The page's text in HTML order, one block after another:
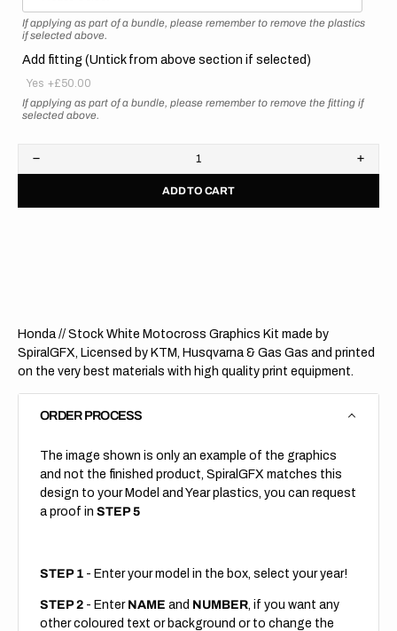
If applying as part of a bundle, please remember to remove the plastics
if selected above.
Add fitting (Untick from above section if selected)
Yes +£50.00
If applying as part of a bundle, please remember to remove the fitting if
selected above.
Decrease
quantity
Honda
Honda
ADD TO CART
Honda // Stock White Motocross Graphics Kit made by
SpiralGFX, Licensed by KTM, Husqvarna & Gas Gas and printed
on the very best materials with high quality print equipment.
ORDER PROCESS
The image shown is only an example of the graphics
and not the finished product, SpiralGFX matches this
design to your Model and Year plastics, you can request
a proof in STEP 5
STEP 1 - Enter your model in the box, select your year!
STEP 2 - Enter NAME and NUMBER, if you want any
other coloured text or background or to change the